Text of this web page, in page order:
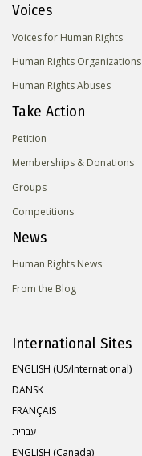
Voices
Voices for Human Rights
Human Rights Organizations
Human Rights Abuses
Take Action
Petition
Memberships & Donations
Groups
Competitions
News
Human Rights News
From the Blog
International Sites
ENGLISH (US/International)
DANSK
FRANÇAIS
עברית
ENGLISH (Canada)